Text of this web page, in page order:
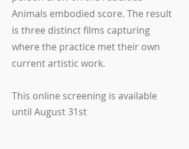
Animals embodied score. The result
is three distinct films capturing
where the practice met their own
current artistic work.
This online screening is available
until August 31st